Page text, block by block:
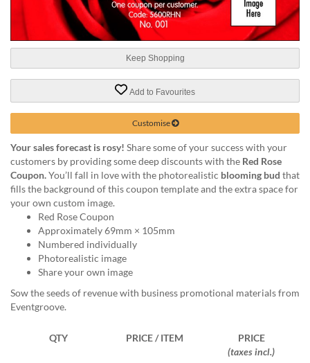
cannot
proceed,
can
our
customer
support
via
phone
email
reached
via
Keep Shopping
Add to Favourites
Customise
Your sales forecast is rosy! Share some of your success with your
customers by providing some deep discounts with the Red Rose
Coupon.You’ll fall in love with the photorealistic blooming bud that
fills the background of this coupon template and the extra space for
your own custom image.
Red Rose Coupon
Approximately 69mm × 105mm
Numbered individually
Photorealistic image
Share your own image
Sow the seeds of revenue with business promotional materials from
Eventgroove.
QTY PRICE / ITEM
PRICE
(taxes incl.)